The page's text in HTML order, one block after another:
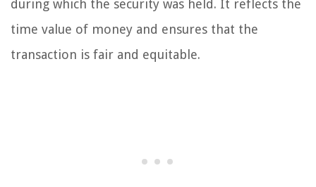
during which the security was held. It reflects the
time value of money and ensures that the
transaction is fair and equitable.